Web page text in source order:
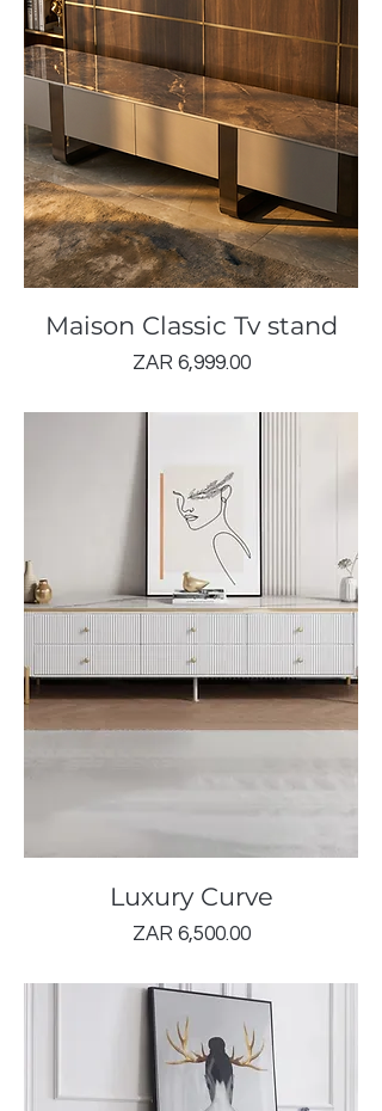
Maison Classic Tv stand
Price
ZAR 6,999.00
Luxury Curve
Price
ZAR 6,500.00